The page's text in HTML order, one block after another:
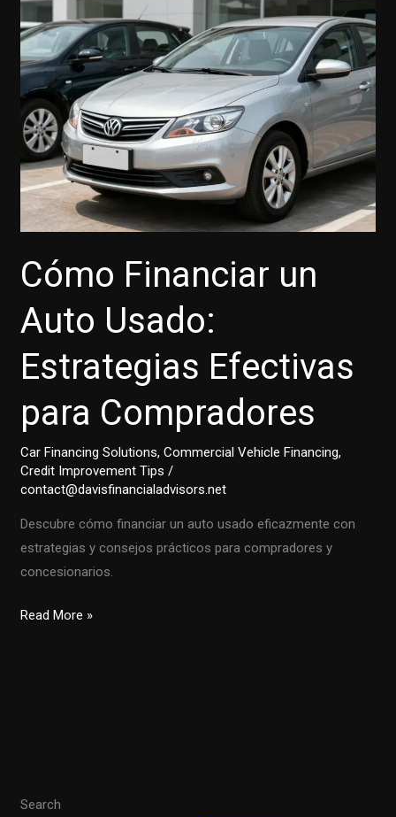
Search
Cómo Financiar un
Auto Usado:
Estrategias Efectivas
para Compradores
Car Financing Solutions,Commercial Vehicle Financing,
Credit Improvement Tips /
contact@davisfinancialadvisors.net
Descubre cómo financiar un auto usado eficazmente con
estrategias y consejos prácticos para compradores y
concesionarios.
Cómo
Compradores
Read More »